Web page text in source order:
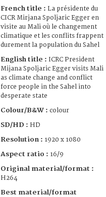
French title : La présidente du
CICR Mirjana Spoljaric Egger en
visite au Mali où le changement
climatique et les conflits frappent
durement la population du Sahel
English title : ICRC President
Mijana Spoljaric Egger visits Mali
as climate change and conflict
force people in the Sahel into
desperate state
Colour/B&W : colour
SD/HD : HD
Resolution : 1920 x 1080
Aspect ratio : 16/9
Original material/format :
H264
Best material/format